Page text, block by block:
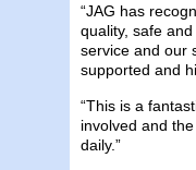
“JAG has
quality, safe
service and our
supported and
“This is a
involved and
daily.”